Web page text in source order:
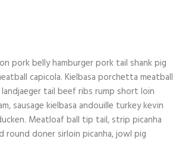
pork belly hamburger pork tail shank pig
capicola. Kielbasa porchetta meatball
tail beef ribs rump short loin
sausage kielbasa andouille turkey kevin
Meatloaf ball tip tail, strip picanha
round doner sirloin picanha, jowl pig